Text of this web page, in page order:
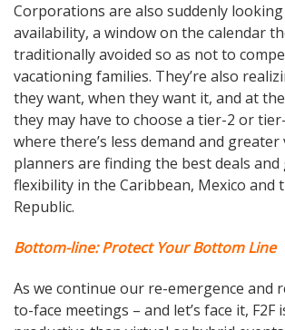
Corporations are also suddenly
availability, a window on the calendar
traditionally avoided so as not to
vacationing families. They’re also
they want, when they want it, and at
they may have to choose a tier-2 or
where there’s less demand and greater
planners are finding the best deals
flexibility in the Caribbean, Mexico and
Republic.
Bottom-line: Protect Your Bottom Line
As we continue our re-emergence and
to-face meetings – and let’s face it, F2F